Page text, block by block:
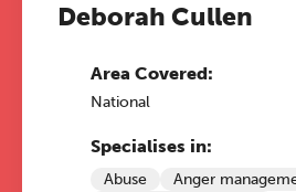
Deborah Cullen
Area Covered:
National
Specialises in:
Abuse Anger